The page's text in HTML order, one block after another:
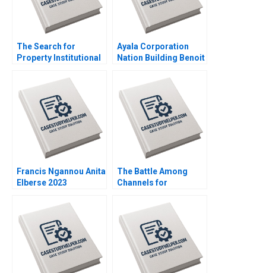
The Search for
Property Institutional
Estate Craig Furfine
2014
Ayala Corporation
Nation Building Benoit
Glemser 2014
Francis Ngannou Anita
Elberse 2023
The Battle Among
Channels for
Pharmaceuticals
Regina E Herzlinger
Tiffany Farrell 2022